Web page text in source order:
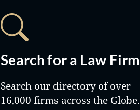
Search for a Law Firm
Search our directory of over
16,000 firms across the Globe.